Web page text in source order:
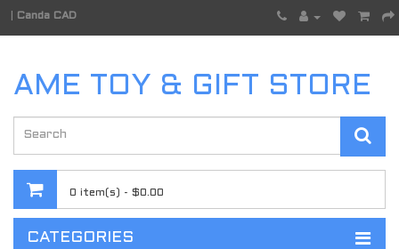
Canda CAD
AME TOY & GIFT STORE
0 item(s) - $0.00
CATEGORIES